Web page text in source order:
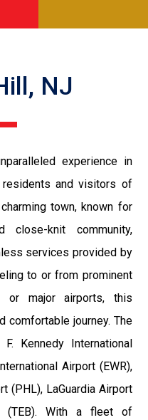
NJ
experience in
and visitors of
town, known for
close-knit community,
services provided by
to or from prominent
or major airports, this
comfortable journey. The
Kennedy International
Airport (EWR),
(PHL), LaGuardia Airport
(TEB). With a fleet of